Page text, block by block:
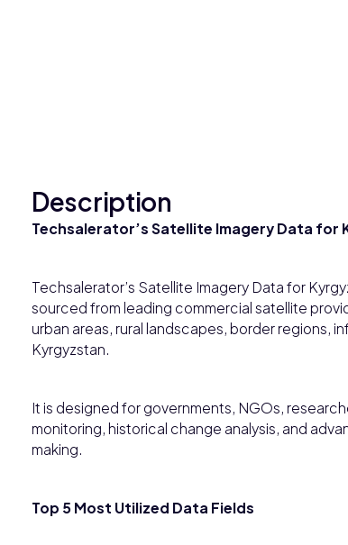
Description
Techsalerator’s Satellite Imagery Data for
Techsalerator’s Satellite Imagery Data for
sourced from leading commercial satellite
urban areas, rural landscapes, border regions,
Kyrgyzstan.
It is designed for governments, NGOs,
monitoring, historical change analysis, and
making.
Top 5 Most Utilized Data Fields